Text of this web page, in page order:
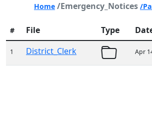
Home /Emergency_Notices /
# File Type
1 District_Clerk Apr